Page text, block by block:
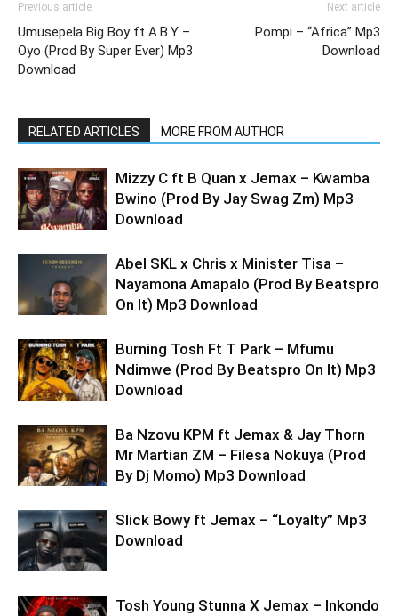
Previous article
Umusepela Big Boy ft A.B.Y –
Oyo (Prod By Super Ever) Mp3
Download
Next article
Pompi – “Africa” Mp3
Download
RELATED ARTICLES MORE FROM AUTHOR
Mizzy C ft B Quan x Jemax – Kwamba
Bwino (Prod By Jay Swag Zm) Mp3
Download
Abel SKL x Chris x Minister Tisa –
Nayamona Amapalo (Prod By Beatspro
On It) Mp3 Download
Burning Tosh Ft T Park – Mfumu
Ndimwe (Prod By Beatspro On It) Mp3
Download
Ba Nzovu KPM ft Jemax & Jay Thorn
Mr Martian ZM – Filesa Nokuya (Prod
By Dj Momo) Mp3 Download
Slick Bowy ft Jemax – “Loyalty” Mp3
Download
Tosh Young Stunna X Jemax – Inkondo